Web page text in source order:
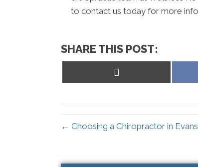
to contact us today for more
SHARE THIS POST:
← Choosing a Chiropractor in